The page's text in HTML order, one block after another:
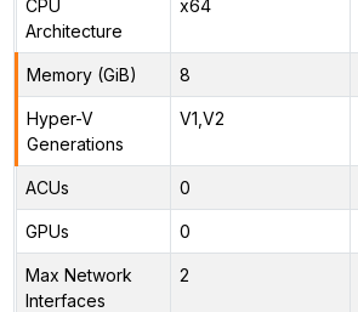
CPU
Architecture
x64
Memory (GiB) 8
Hyper-V
Generations
V1,V2
ACUs 0
GPUs 0
Max Network
Interfaces
2